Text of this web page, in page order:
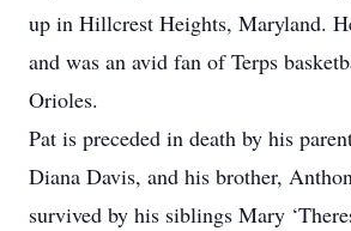
up in Hillcrest Heights, Maryland.
and was an avid fan of Terps
Orioles.
Pat is preceded in death by his
Diana Davis, and his brother,
survived by his siblings Mary